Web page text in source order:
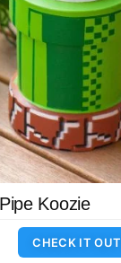
Koozie
CHECK IT OUT